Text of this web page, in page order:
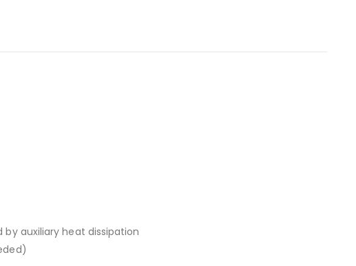
auxiliary heat dissipation